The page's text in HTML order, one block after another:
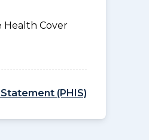
Health Cover
(PHIS)